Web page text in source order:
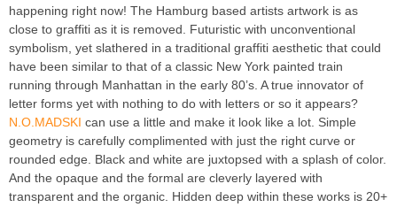
happening right now! The Hamburg based artists artwork is as
close to graffiti as it is removed. Futuristic with unconventional
symbolism, yet slathered in a traditional graffiti aesthetic that could
have been similar to that of a classic New York painted train
running through Manhattan in the early 80’s. A true innovator of
letter forms yet with nothing to do with letters or so it appears?
N.O.MADSKI can use a little and make it look like a lot. Simple
geometry is carefully complimented with just the right curve or
rounded edge. Black and white are juxtopsed with a splash of color.
And the opaque and the formal are cleverly layered with
transparent and the organic. Hidden deep within these works is 20+